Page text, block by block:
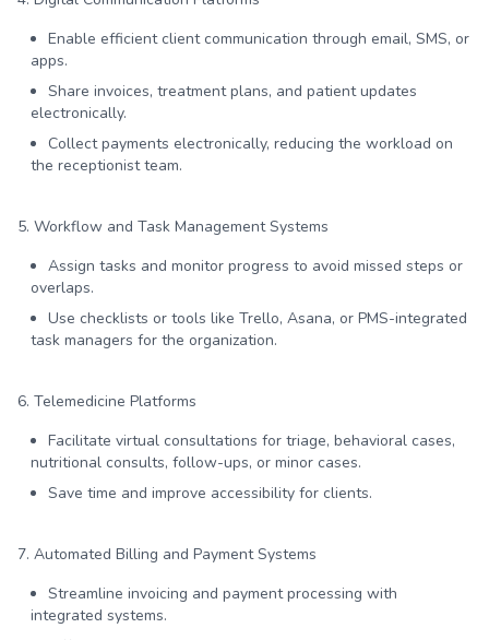
Enable efficient client communication through email, SMS, or
apps.
Share invoices, treatment plans, and patient updates
electronically.
Collect payments electronically, reducing the workload on
the receptionist team.
5. Workflow and Task Management Systems
Assign tasks and monitor progress to avoid missed steps or
overlaps.
Use checklists or tools like Trello, Asana, or PMS-integrated
task managers for the organization.
6. Telemedicine Platforms
Facilitate virtual consultations for triage, behavioral cases,
nutritional consults, follow-ups, or minor cases.
Save time and improve accessibility for clients.
7. Automated Billing and Payment Systems
Streamline invoicing and payment processing with
integrated systems.